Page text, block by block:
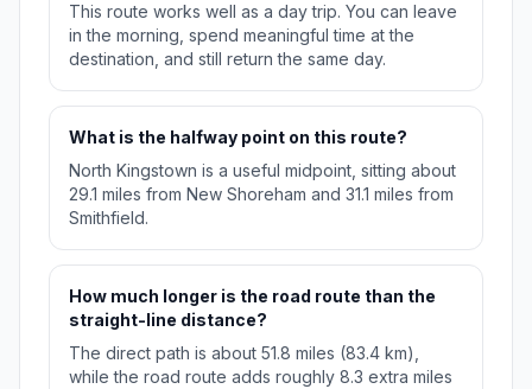
This route works well as a day trip. You can leave
in the morning, spend meaningful time at the
destination, and still return the same day.
What is the halfway point on this route?
North Kingstown is a useful midpoint, sitting about
29.1 miles from New Shoreham and 31.1 miles from
Smithfield.
How much longer is the road route than the
straight-line distance?
The direct path is about 51.8 miles (83.4 km),
while the road route adds roughly 8.3 extra miles